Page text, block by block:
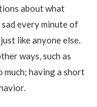
about what
sad every minute of
like anyone else.
ways, such as
having a short